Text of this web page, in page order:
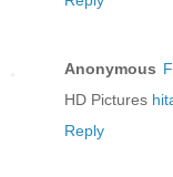
Anonymous
HD Pictures
Reply